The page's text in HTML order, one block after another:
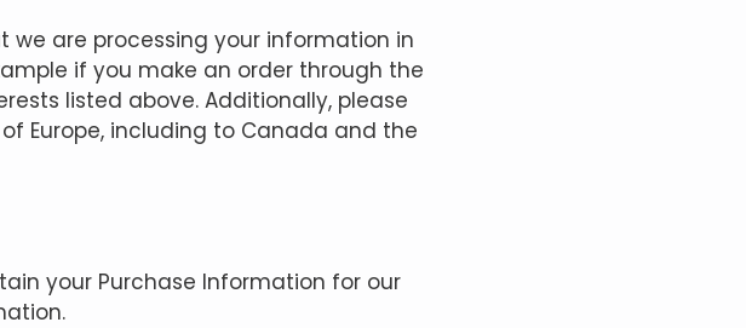
we are processing your information in
if you make an order through the
listed above. Additionally, please
Europe, including to Canada and the
your Purchase Information for our